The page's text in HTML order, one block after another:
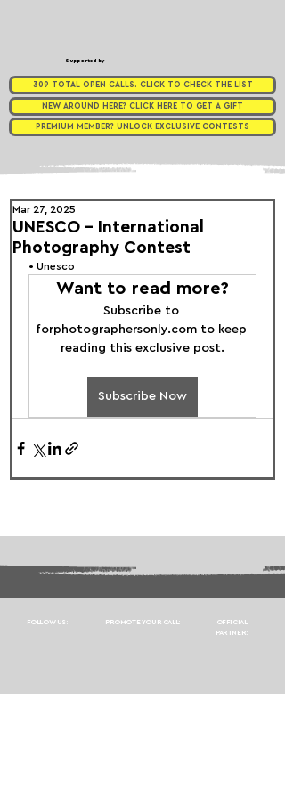
Supported by
309 TOTAL OPEN CALLS. CLICK TO CHECK THE LIST
NEW AROUND HERE? CLICK HERE TO GET A GIFT
PREMIUM MEMBER? UNLOCK EXCLUSIVE CONTESTS
UNESCO - International
Photography Contest
Mar 27, 2025
• Unesco
Want to read more?
Subscribe to
forphotographersonly.com to keep
reading this exclusive post.
Subscribe Now
FOLLOW US: PROMOTE YOUR CALL:
OFFICIAL
PARTNER: